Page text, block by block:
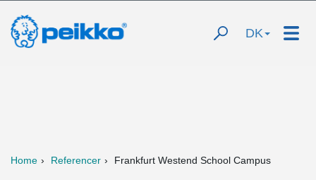
DK
Home Referencer Frankfurt Westend School Campus